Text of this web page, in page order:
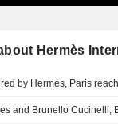
Hermès
by Hermès, Paris
and Brunello Cucinelli,